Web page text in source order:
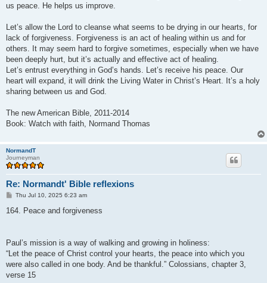
us peace. He helps us improve.
Let’s allow the Lord to cleanse what seems to be drying in our hearts, for
lack of forgiveness. Forgiveness is an act of healing within us and for
others. It may seem hard to forgive sometimes, especially when we have
been deeply hurt, but it’s actually and effective act of healing.
Let’s entrust everything in God’s hands. Let’s receive his peace. Our
heart will expand, it will drink the Living Water in Christ’s Heart. It’s a holy
sharing between us and God.
The new American Bible, 2011-2014
Book: Watch with faith, Normand Thomas
NormandT
Journeyman
Re: Normandt' Bible reflexions
P
s
Thu Jul 10, 2025 6:23 am
164. Peace and forgiveness
Paul’s mission is a way of walking and growing in holiness:
“Let the peace of Christ control your hearts, the peace into which you
were also called in one body. And be thankful.” Colossians, chapter 3,
verse 15